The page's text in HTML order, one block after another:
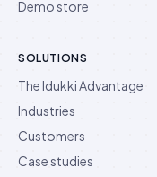
Demo store
SOLUTIONS
The Idukki Advantage
Industries
Customers
Case studies